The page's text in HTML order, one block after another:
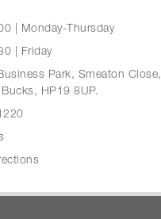
| Monday-Thursday
| Friday
Park, Smeaton Close,
HP19 8UP.